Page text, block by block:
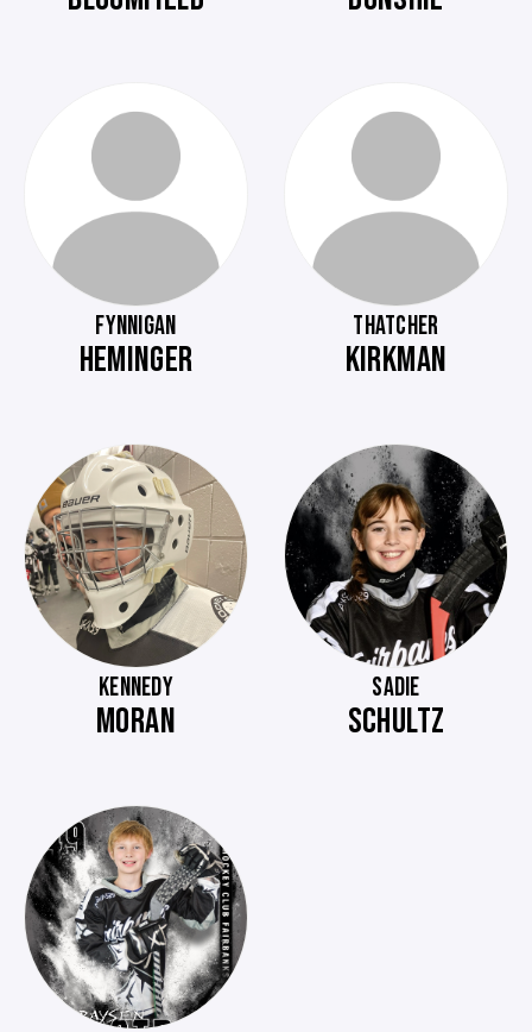
FYNNIGAN
HEMINGER
THATCHER
KIRKMAN
KENNEDY
MORAN
SADIE
SCHULTZ